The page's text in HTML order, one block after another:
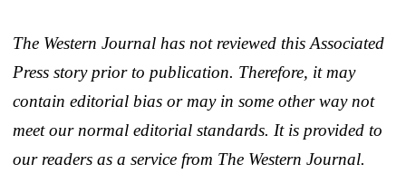
The Western Journal has not reviewed this Associated
Press story prior to publication. Therefore, it may
contain editorial bias or may in some other way not
meet our normal editorial standards. It is provided to
our readers as a service from The Western Journal.